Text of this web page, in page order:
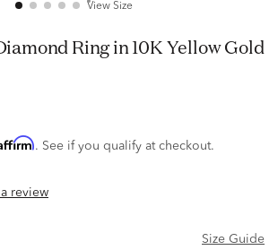
View Size
. See if you qualify at checkout.
review
Size Guide